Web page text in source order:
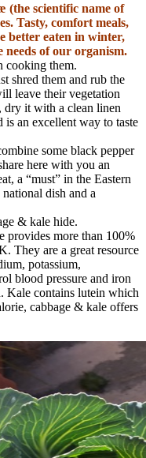
(the scientific name of
Tasty, comfort meals,
better eaten in winter,
of our organism.
cooking them.
shred them and rub the
leave their vegetation
dry it with a clean linen
is an excellent way to taste
some black pepper
here with you an
a “must” in the Eastern
dish and a
& kale hide.
provides more than 100%
They are a great resource
potassium,
blood pressure and iron
Kale contains lutein which
cabbage & kale offers